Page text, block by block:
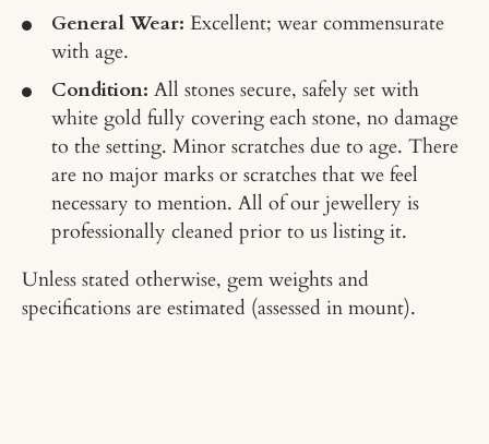
General Wear: Excellent; wear commensurate
with age.
Condition: All stones secure, safely set with
white gold fully covering each stone, no damage
to the setting. Minor scratches due to age. There
are no major marks or scratches that we feel
necessary to mention. All of our jewellery is
professionally cleaned prior to us listing it.
Unless stated otherwise, gem weights and
specifications are estimated (assessed in mount).